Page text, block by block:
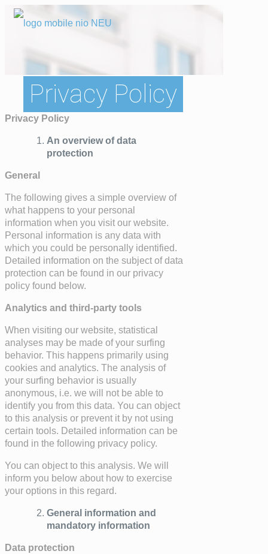
Privacy Policy
Privacy Policy
An overview of data
protection
General
The following gives a simple overview of
what happens to your personal
information when you visit our website.
Personal information is any data with
which you could be personally identified.
Detailed information on the subject of data
protection can be found in our privacy
policy found below.
Analytics and third-party tools
When visiting our website, statistical
analyses may be made of your surfing
behavior. This happens primarily using
cookies and analytics. The analysis of
your surfing behavior is usually
anonymous, i.e. we will not be able to
identify you from this data. You can object
to this analysis or prevent it by not using
certain tools. Detailed information can be
found in the following privacy policy.
You can object to this analysis. We will
inform you below about how to exercise
your options in this regard.
General information and
mandatory information
Data protection